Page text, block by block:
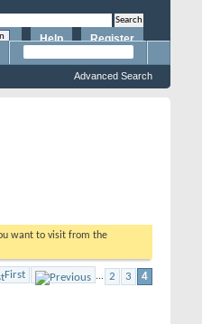
Register
Help
Advanced Search
want to visit from the
First ... 2 3 4